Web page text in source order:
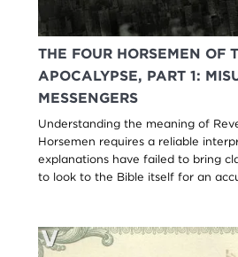
THE FOUR HORSEMEN OF
APOCALYPSE, PART 1:
MESSENGERS
Understanding the meaning of
Horsemen requires a reliable
explanations have failed to bring
to look to the Bible itself for an